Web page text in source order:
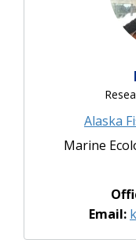
Alaska
Marine
Email: